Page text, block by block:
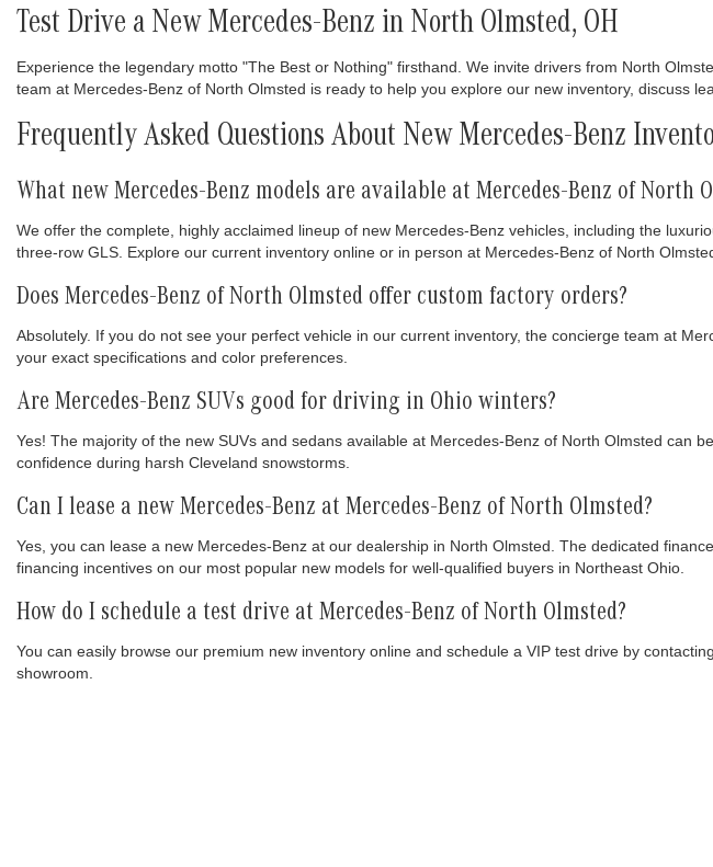
Test Drive a New Mercedes-Benz in North Olmsted, OH
Experience the legendary motto "The Best or Nothing" firsthand. We invite drivers from North
team at Mercedes-Benz of North Olmsted is ready to help you explore our new inventory, discuss
Frequently Asked Questions About New Mercedes-Benz
What new Mercedes-Benz models are available at Mercedes-Benz of North
We offer the complete, highly acclaimed lineup of new Mercedes-Benz vehicles, including the
three-row GLS. Explore our current inventory online or in person at Mercedes-Benz of North
Does Mercedes-Benz of North Olmsted offer custom factory orders?
Absolutely. If you do not see your perfect vehicle in our current inventory, the concierge team at
your exact specifications and color preferences.
Are Mercedes-Benz SUVs good for driving in Ohio winters?
Yes! The majority of the new SUVs and sedans available at Mercedes-Benz of North Olmsted can
confidence during harsh Cleveland snowstorms.
Can I lease a new Mercedes-Benz at Mercedes-Benz of North Olmsted?
Yes, you can lease a new Mercedes-Benz at our dealership in North Olmsted. The dedicated
financing incentives on our most popular new models for well-qualified buyers in Northeast Ohio.
How do I schedule a test drive at Mercedes-Benz of North Olmsted?
You can easily browse our premium new inventory online and schedule a VIP test drive by
showroom.